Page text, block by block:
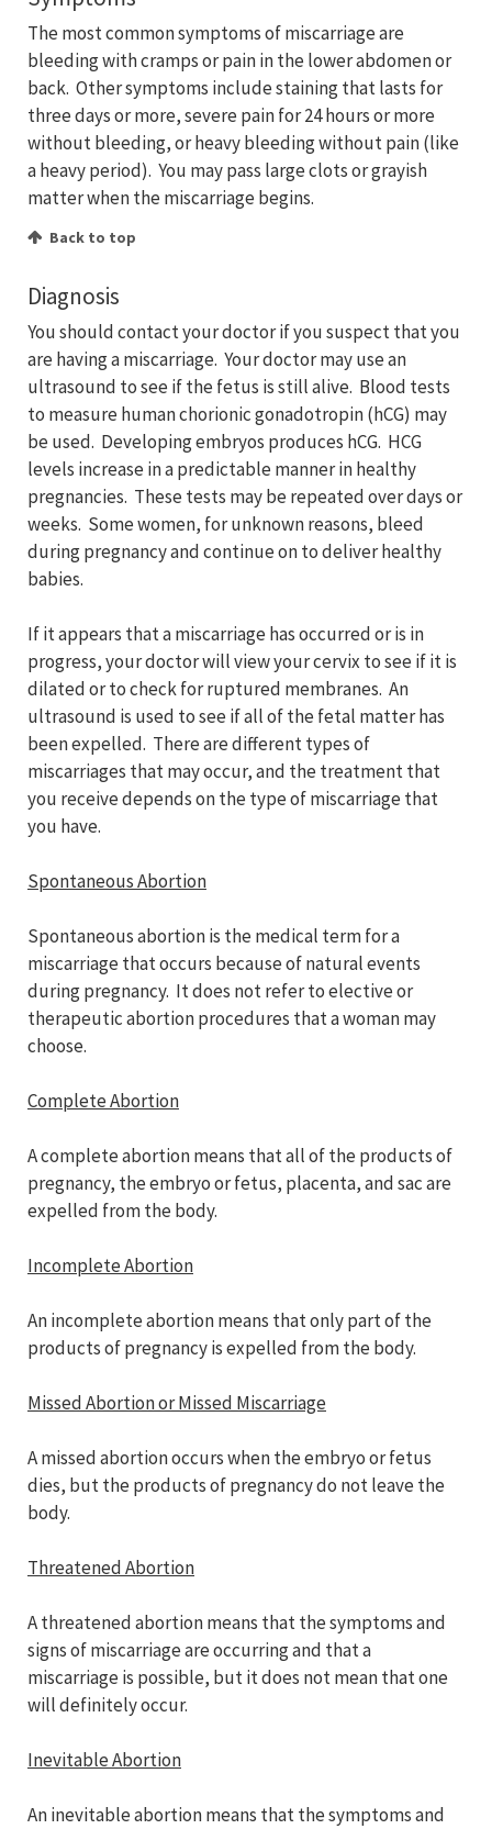
The most common symptoms of miscarriage are
bleeding with cramps or pain in the lower abdomen or
back. Other symptoms include staining that lasts for
three days or more, severe pain for 24 hours or more
without bleeding, or heavy bleeding without pain (like
a heavy period). You may pass large clots or grayish
matter when the miscarriage begins.
Back to top
Diagnosis
You should contact your doctor if you suspect that you
are having a miscarriage. Your doctor may use an
ultrasound to see if the fetus is still alive. Blood tests
to measure human chorionic gonadotropin (hCG) may
be used. Developing embryos produces hCG. HCG
levels increase in a predictable manner in healthy
pregnancies. These tests may be repeated over days or
weeks. Some women, for unknown reasons, bleed
during pregnancy and continue on to deliver healthy
babies.
If it appears that a miscarriage has occurred or is in
progress, your doctor will view your cervix to see if it is
dilated or to check for ruptured membranes. An
ultrasound is used to see if all of the fetal matter has
been expelled. There are different types of
miscarriages that may occur, and the treatment that
you receive depends on the type of miscarriage that
you have.
Spontaneous Abortion
Spontaneous abortion is the medical term for a
miscarriage that occurs because of natural events
during pregnancy. It does not refer to elective or
therapeutic abortion procedures that a woman may
choose.
Complete Abortion
A complete abortion means that all of the products of
pregnancy, the embryo or fetus, placenta, and sac are
expelled from the body.
Incomplete Abortion
An incomplete abortion means that only part of the
products of pregnancy is expelled from the body.
Missed Abortion or Missed Miscarriage
A missed abortion occurs when the embryo or fetus
dies, but the products of pregnancy do not leave the
body.
Threatened Abortion
A threatened abortion means that the symptoms and
signs of miscarriage are occurring and that a
miscarriage is possible, but it does not mean that one
will definitely occur.
Inevitable Abortion
An inevitable abortion means that the symptoms and